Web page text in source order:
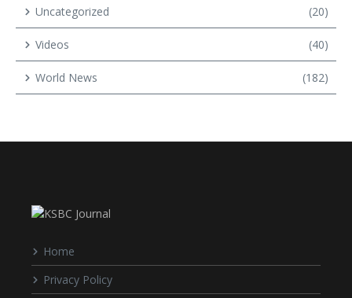
Uncategorized (20)
Videos (40)
World News (182)
Home
Privacy Policy